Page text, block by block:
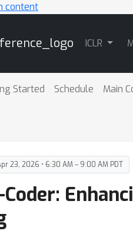
content
ICLR
Started Schedule Main
23, 2026 • 6:30 AM – 9:00 AM PDT